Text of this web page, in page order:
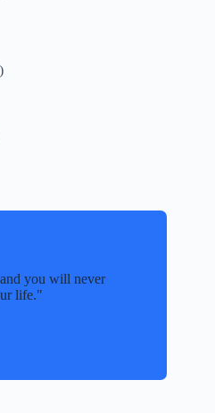
you will never
life.